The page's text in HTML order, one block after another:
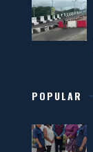
POPULAR